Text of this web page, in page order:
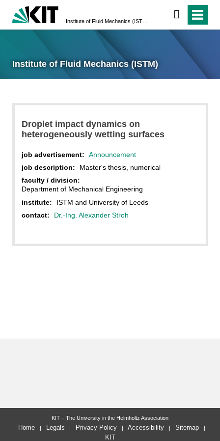
Institute of Fluid Mechanics (ISTM)
Droplet impact dynamics on
heterogeneously wetting surfaces
job advertisement:
Announcement
job description:
Master's thesis, numerical
faculty / division:
Department of Mechanical Engineering
institute:
ISTM and University of Leeds
contact:
Dr.-Ing. Alexander Stroh
KIT – The University in the Helmholtz Association
Home Legals Privacy Policy Accessibility
Sitemap
KIT